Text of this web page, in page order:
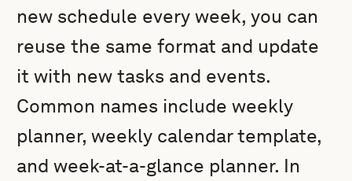
new schedule every week, you can
reuse the same format and update
it with new tasks and events.
Common names include weekly
planner, weekly calendar template,
and week-at-a-glance planner. In